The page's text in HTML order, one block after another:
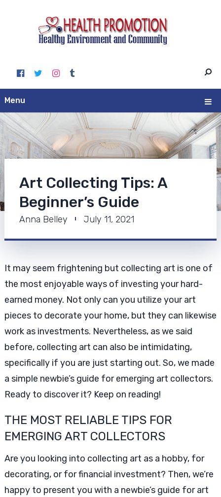
Menu
Art Collecting Tips: A
Beginner’s Guide
Anna Belley July 11, 2021
It may seem frightening but collecting art is one of
the most enjoyable ways of investing your hard-
earned money. Not only can you utilize your art
pieces to decorate your home, but they can likewise
work as investments. Nevertheless, as we said
before, collecting art can also be intimidating,
specifically if you are just starting out. So, we made
a simple newbie’s guide for emerging art collectors.
Ready to discover it? Keep on reading!
THE MOST RELIABLE TIPS FOR
EMERGING ART COLLECTORS
Are you looking into collecting art as a hobby, for
decorating, or for financial investment? Then, we’re
happy to present you with a newbie’s guide for art